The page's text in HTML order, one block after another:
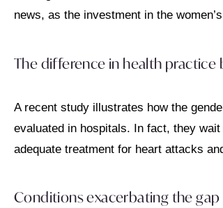
news, as the investment in the
The difference in health
A recent study illustrates how the
evaluated in hospitals. In fact, they
adequate treatment for heart attacks
Conditions exacerbating the gap